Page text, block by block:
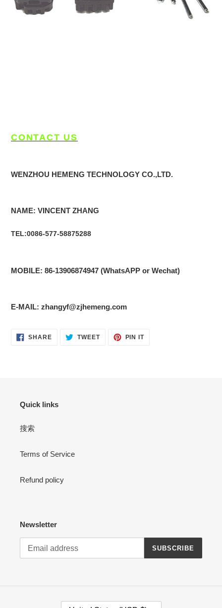
CONTACT US
WENZHOU HEMENG TECHNOLOGY CO.,LTD.
NAME: VINCENT ZHANG
TEL:0086-577-58875288
MOBILE: 86-13906874947 (WhatsAPP or Wechat)
E-MAIL: zhangyf@zjhemeng.com
SHARESHARE TWEETTWEET
PIN ITPIN
Quick links
搜索
Terms of Service
Refund policy
Newsletter
SUBSCRIBE